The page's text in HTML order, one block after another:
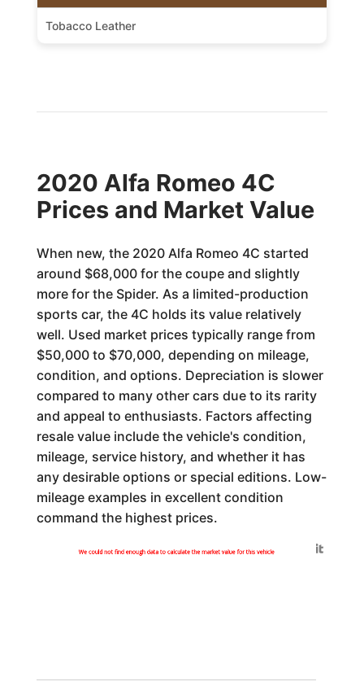
Tobacco Leather
2020 Alfa Romeo 4C
Prices and Market Value
When new, the 2020 Alfa Romeo 4C started
around $68,000 for the coupe and slightly
more for the Spider. As a limited-production
sports car, the 4C holds its value relatively
well. Used market prices typically range from
$50,000 to $70,000, depending on mileage,
condition, and options. Depreciation is slower
compared to many other cars due to its rarity
and appeal to enthusiasts. Factors affecting
resale value include the vehicle's condition,
mileage, service history, and whether it has
any desirable options or special editions. Low-
mileage examples in excellent condition
command the highest prices.
We could not find enough data to calculate the market value for this vehicle
Generated by